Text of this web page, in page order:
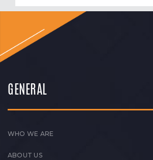
GENERAL
WHO WE ARE
ABOUT US